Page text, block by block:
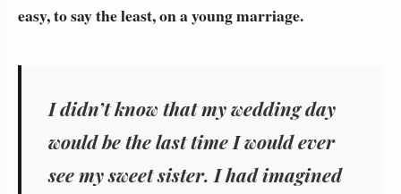
easy, to say the least, on a young marriage.
I didn’t know that my wedding day
would be the last time I would ever
see my sweet sister. I had imagined